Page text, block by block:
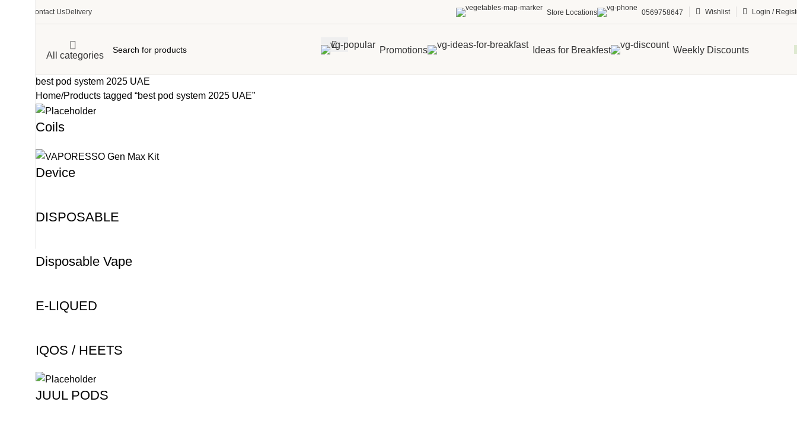
Contact UsDelivery Store Locations 0569758647 Wishlist Login /
All categories
Promotions Ideas for Breakfest Weekly Discounts
best pod system 2025 UAE
Home Products tagged “best pod system 2025 UAE”
Coils
Device
DISPOSABLE
Disposable Vape
E-LIQUED
IQOS / HEETS
JUUL PODS